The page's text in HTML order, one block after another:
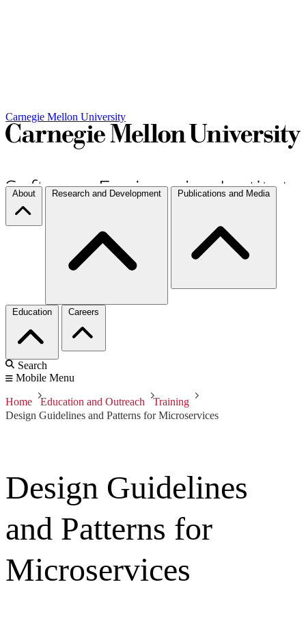
Carnegie Mellon University
About Research and Development Publications and Media
Education Careers
Search
Mobile Menu
Home Education and Outreach
Training
Design Guidelines and Patterns for Microservices
Design Guidelines
and Patterns for
Microservices